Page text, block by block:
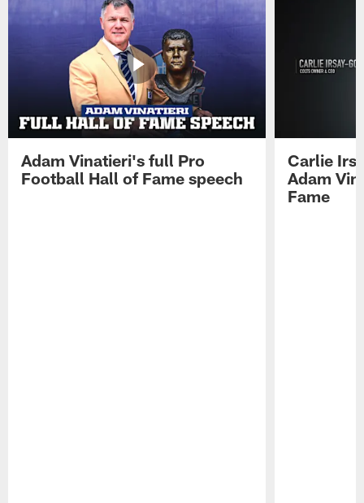
Adam Vinatieri's full Pro
Football Hall of Fame speech
Carlie
Adam
Fame